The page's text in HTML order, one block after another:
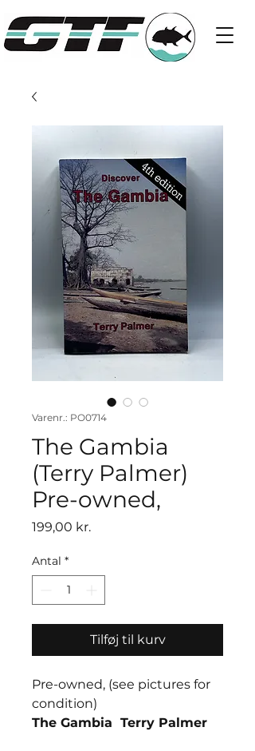
Varenr.: PO0714
The Gambia
(Terry Palmer)
Pre-owned,
199,00 kr.Pris
Antal *
Tilføj til kurv
Pre-owned, (see pictures for
condition)
The Gambia Terry Palmer